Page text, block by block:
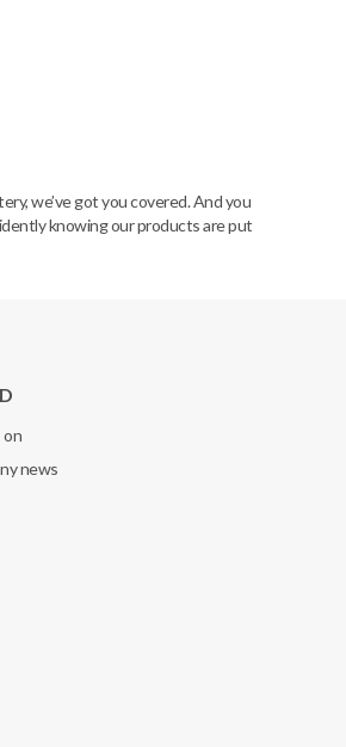
we’ve got you covered. And you
knowing our products are put
on
news